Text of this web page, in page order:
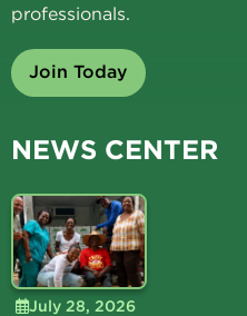
professionals.
Join Today
NEWS CENTER
July 28, 2026